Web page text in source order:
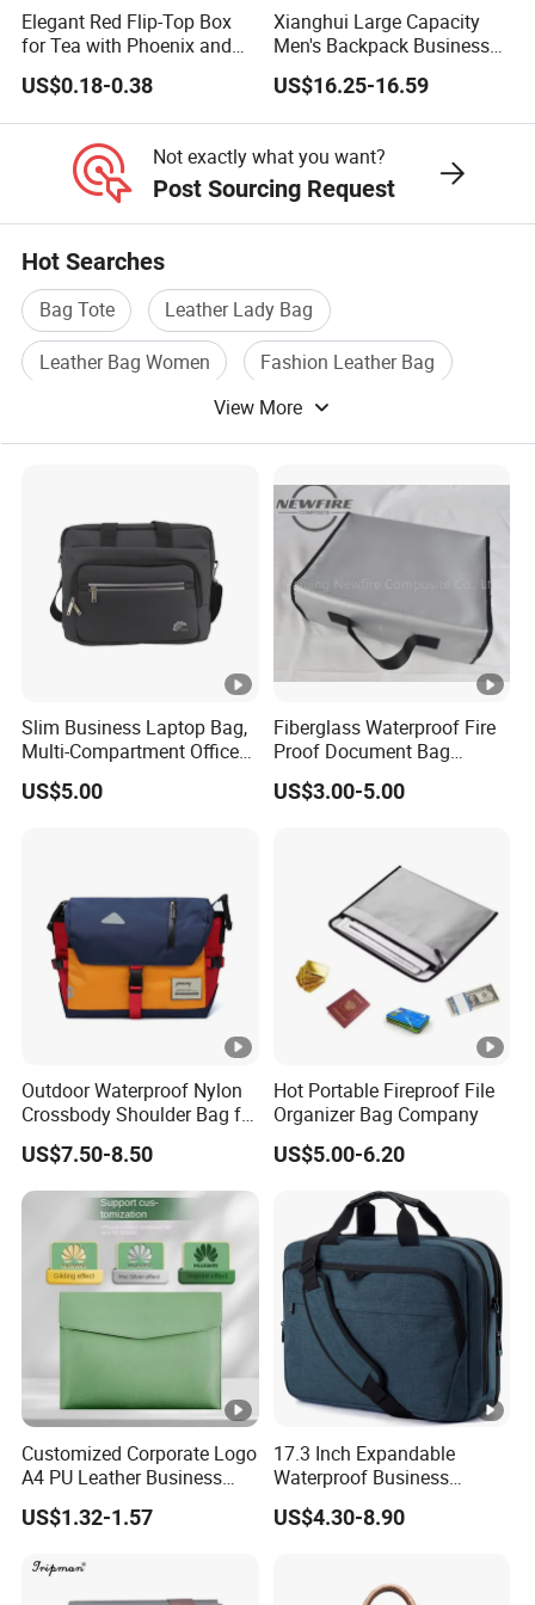
3. If leather products in different colors touch closely, you might leave
scratches on them.
color materials.
6. The shiny stones or decorative buckles are made by hand so it might
be normal that they drop.
7. The plastic decorative buckles might break easily. Please don't press
it.
Elegant Red Flip-Top Box
for Tea with Phoenix and
Temple Design
US$0.18-0.38
Xianghui Large Capacity
Men's Backpack Business
Commuter Computer
Backpack
US$16.25-16.59
Not exactly what you want?
Post Sourcing Request
Hot Searches
Bag Tote
Leather Lady Bag
Leather Bag Women
Fashion Leather Bag
Leather Tote Bag
View More
Slim Business Laptop Bag,
Multi-Compartment Office
Briefcase for Daily
Commuting & Meetings
US$5.00
Fiberglass Waterproof Fire
Proof Document Bag
Fireproof Safe Bag for
Documents High Quality
US$3.00-5.00
Outdoor Waterproof Nylon
Crossbody Shoulder Bag for
Men and Women
US$7.50-8.50
Hot Portable Fireproof File
Organizer Bag Company
US$5.00-6.20
Customized Corporate Logo
A4 PU Leather Business
Folder Briefcase
US$1.32-1.57
17.3 Inch Expandable
Waterproof Business
Computer Laptop Bag
US$4.30-8.90